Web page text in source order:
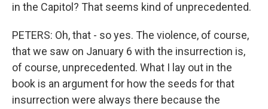
in the Capitol? That seems kind of unprecedented.
PETERS: Oh, that - so yes. The violence, of course,
that we saw on January 6 with the insurrection is,
of course, unprecedented. What I lay out in the
book is an argument for how the seeds for that
insurrection were always there because the